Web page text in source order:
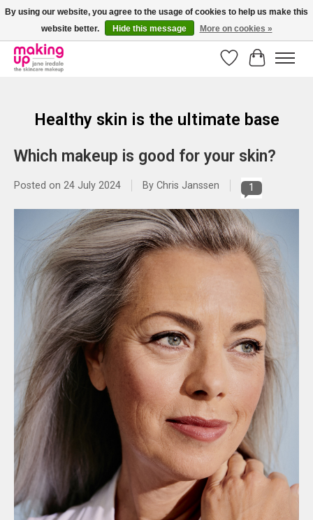
Bestellingen boven € 50,00 worden altijd gratis verzonden!
WishlistCart
Healthy skin is the ultimate base
Which makeup is good for your skin?
Posted on 24 July 2024 By Chris Janssen 1
By using our website, you agree to the usage of cookies to help us make this
website better.
Hide this message More on cookies »